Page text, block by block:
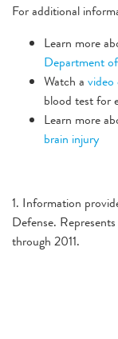
For additional
Learn more
Department
Watch a video
blood test for
Learn more
brain injury
1. Information
Defense.
through 2011.